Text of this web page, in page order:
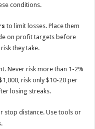
conditions.
to limit losses. Place them
on profit targets before
they take.
Never risk more than 1-2%
risk only $10-20 per
losing streaks.
stop distance. Use tools or